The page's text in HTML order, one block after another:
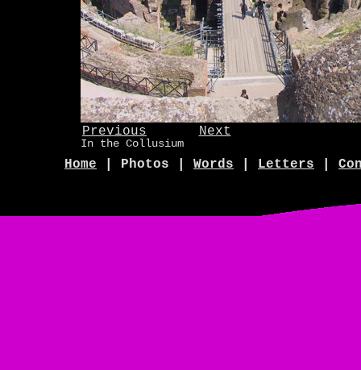
Previous Next
In the Collusium
Home | Photos | Words Letters